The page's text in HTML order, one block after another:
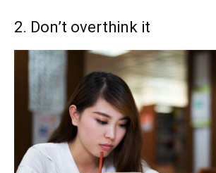
2. Don’t overthink it